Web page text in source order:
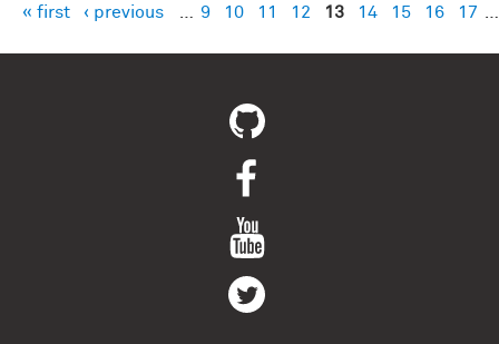
Pages
« first ‹ previous 9 10 11 12 13 14 15 16 17